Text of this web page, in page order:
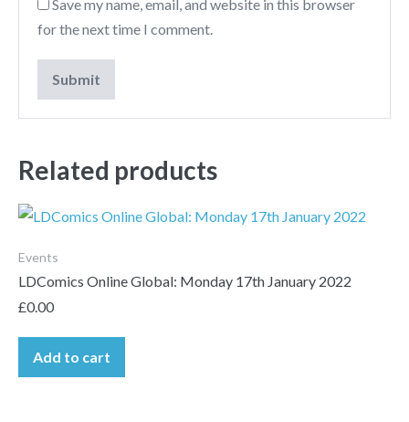
Save my name, email, and website in this browser
for the next time I comment.
Related products
Events
LDComics Online Global: Monday 17th January 2022
£0.00
Add to cart